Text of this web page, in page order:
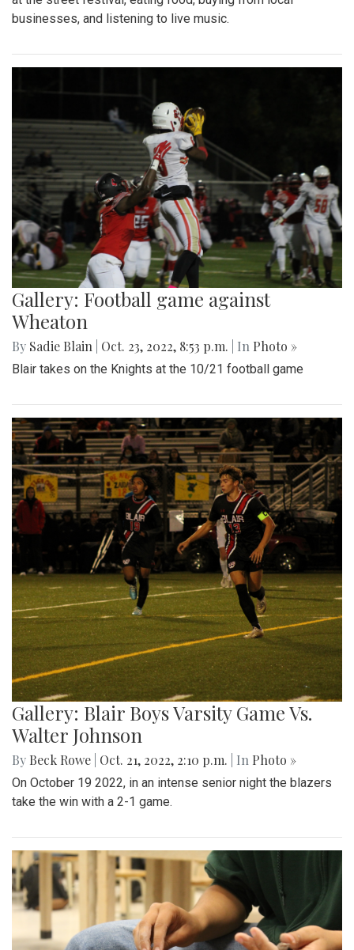
businesses, and listening to live music.
Gallery: Football game against
Wheaton
By Sadie Blain Oct. 23, 2022, 8:53 p.m. | In Photo »
Blair takes on the Knights at the 10/21 football game
Gallery: Blair Boys Varsity Game Vs.
Walter Johnson
By Beck Rowe Oct. 21, 2022, 2:10 p.m. | In Photo »
On October 19 2022, in an intense senior night the blazers
take the win with a 2-1 game.